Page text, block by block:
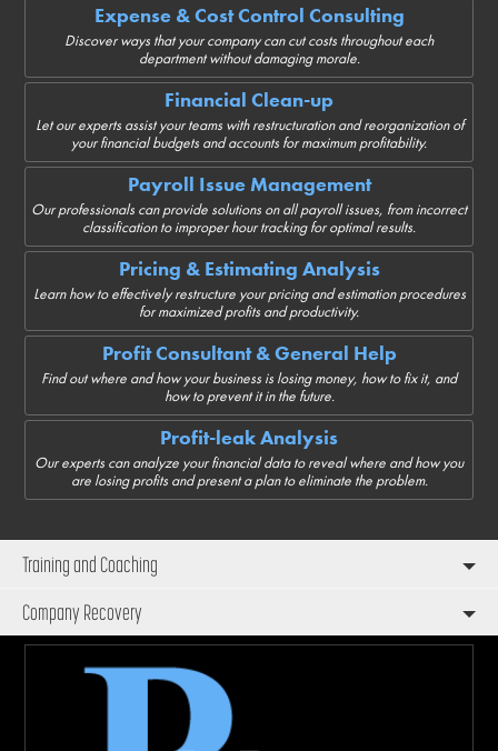
Expense & Cost Control Consulting
Discover ways that your company can cut costs throughout each
department without damaging morale.
Financial Clean-up
Let our experts assist your teams with restructuration and reorganization of
your financial budgets and accounts for maximum profitability.
Payroll Issue Management
Our professionals can provide solutions on all payroll issues, from incorrect
classification to improper hour tracking for optimal results.
Pricing & Estimating Analysis
Learn how to effectively restructure your pricing and estimation procedures
for maximized profits and productivity.
Profit Consultant & General Help
Find out where and how your business is losing money, how to fix it, and
how to prevent it in the future.
Profit-leak Analysis
Our experts can analyze your financial data to reveal where and how you
are losing profits and present a plan to eliminate the problem.
Training and Coaching
Company Recovery